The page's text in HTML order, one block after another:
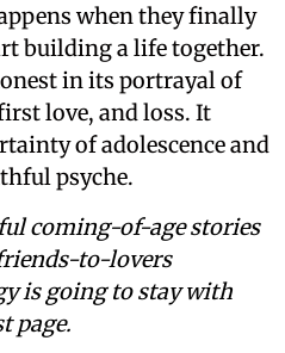
when they finally
building a life together.
in its portrayal of
love, and loss. It
of adolescence and
psyche.
coming-of-age stories
to-lovers
is going to stay with
page.